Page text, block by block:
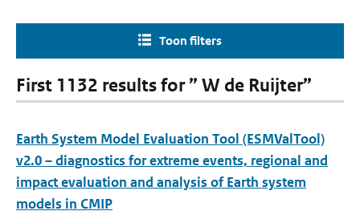
Toon filters
First 1132 results for ” W de Ruijter”
Earth System Model Evaluation Tool (ESMValTool)
v2.0 – diagnostics for extreme events, regional and
impact evaluation and analysis of Earth system
models in CMIP